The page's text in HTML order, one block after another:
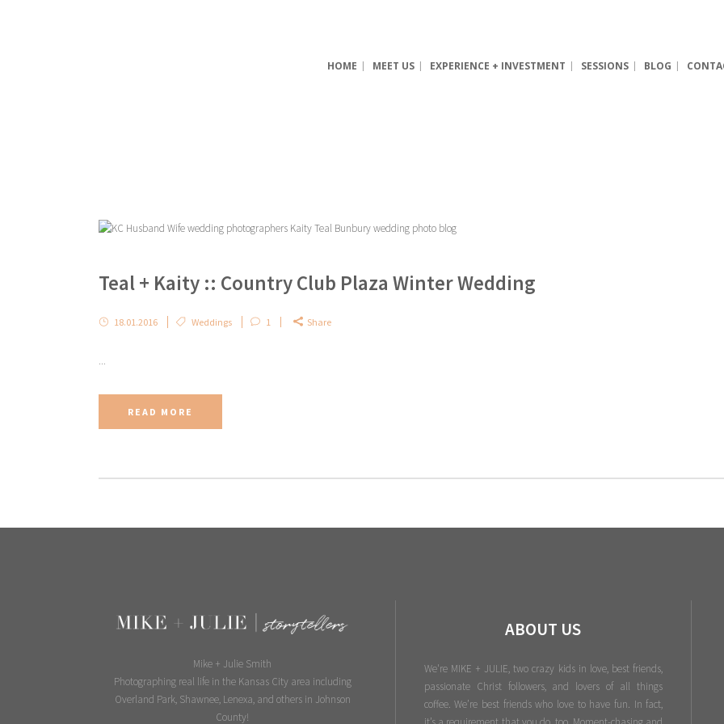
HOME MEET US EXPERIENCE + INVESTMENT SESSIONS BLOG
Teal + Kaity :: Country Club Plaza Winter Wedding
18.01.2016 Weddings 1 Share
...
READ MORE
Mike + Julie Smith
Photographing real life in the Kansas City area including
Overland Park, Shawnee, Lenexa, and others in Johnson
County!
ABOUT US
We're MIKE + JULIE, two crazy kids in love, best friends,
passionate Christ followers, and lovers of all things
coffee. We’re best friends who love to have fun. In fact,